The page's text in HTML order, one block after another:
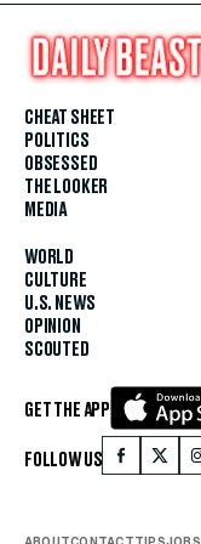
CHEAT SHEET
POLITICS
OBSESSED
THE LOOKER
MEDIA
WORLD
CULTURE
U.S. NEWS
OPINION
SCOUTED
GET THE APP
FOLLOW US